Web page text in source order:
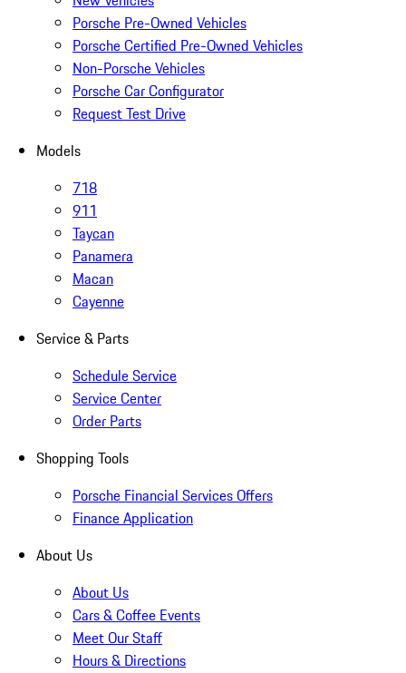
Porsche Pre-Owned Vehicles
Porsche Certified Pre-Owned Vehicles
Non-Porsche Vehicles
Porsche Car Configurator
Request Test Drive
Models
718
911
Taycan
Panamera
Macan
Cayenne
Service & Parts
Schedule Service
Service Center
Order Parts
Shopping Tools
Porsche Financial Services Offers
Finance Application
About Us
About Us
Cars & Coffee Events
Meet Our Staff
Hours & Directions